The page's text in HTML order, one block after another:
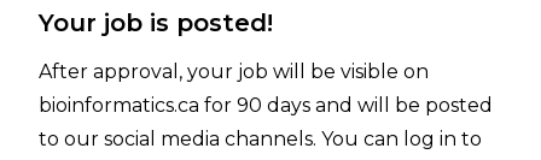
Your job is posted!
After approval, your job will be visible on
bioinformatics.ca for 90 days and will be posted
to our social media channels. You can log in to